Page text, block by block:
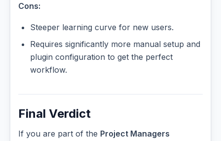
Cons:
Steeper learning curve for new users.
Requires significantly more manual setup and
plugin configuration to get the perfect
workflow.
Final Verdict
If you are part of the Project Managers